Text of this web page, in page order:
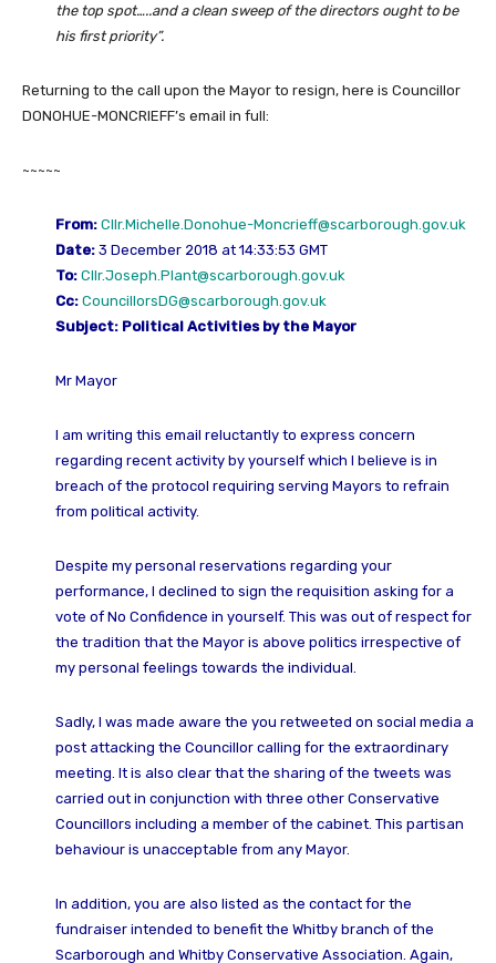
the top spot…..and a clean sweep of the directors ought to be
his first priority”.
Returning to the call upon the Mayor to resign, here is Councillor
DONOHUE-MONCRIEFF’s email in full:
~~~~~
From: Cllr.Michelle.Donohue-Moncrieff@scarborough.gov.uk
Date: 3 December 2018 at 14:33:53 GMT
To: Cllr.Joseph.Plant@scarborough.gov.uk
Cc: CouncillorsDG@scarborough.gov.uk
Subject: Political Activities by the Mayor
Mr Mayor
I am writing this email reluctantly to express concern
regarding recent activity by yourself which I believe is in
breach of the protocol requiring serving Mayors to refrain
from political activity.
Despite my personal reservations regarding your
performance, I declined to sign the requisition asking for a
vote of No Confidence in yourself. This was out of respect for
the tradition that the Mayor is above politics irrespective of
my personal feelings towards the individual.
Sadly, I was made aware the you retweeted on social media a
post attacking the Councillor calling for the extraordinary
meeting. It is also clear that the sharing of the tweets was
carried out in conjunction with three other Conservative
Councillors including a member of the cabinet. This partisan
behaviour is unacceptable from any Mayor.
In addition, you are also listed as the contact for the
fundraiser intended to benefit the Whitby branch of the
Scarborough and Whitby Conservative Association. Again,